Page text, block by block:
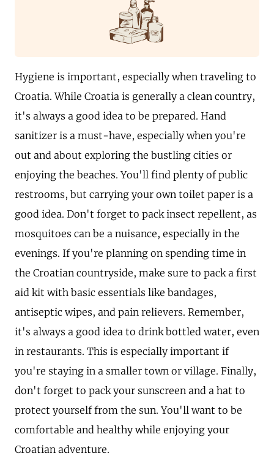
Hygiene is important, especially when traveling to
Croatia. While Croatia is generally a clean country,
it's always a good idea to be prepared. Hand
sanitizer is a must-have, especially when you're
out and about exploring the bustling cities or
enjoying the beaches. You'll find plenty of public
restrooms, but carrying your own toilet paper is a
good idea. Don't forget to pack insect repellent, as
mosquitoes can be a nuisance, especially in the
evenings. If you're planning on spending time in
the Croatian countryside, make sure to pack a first
aid kit with basic essentials like bandages,
antiseptic wipes, and pain relievers. Remember,
it's always a good idea to drink bottled water, even
in restaurants. This is especially important if
you're staying in a smaller town or village. Finally,
don't forget to pack your sunscreen and a hat to
protect yourself from the sun. You'll want to be
comfortable and healthy while enjoying your
Croatian adventure.